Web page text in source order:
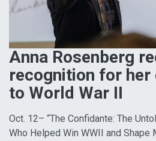
Anna Rosenberg
recognition for
to World War II
Oct. 12– “The Confidante: The
Who Helped Win WWII and Shape